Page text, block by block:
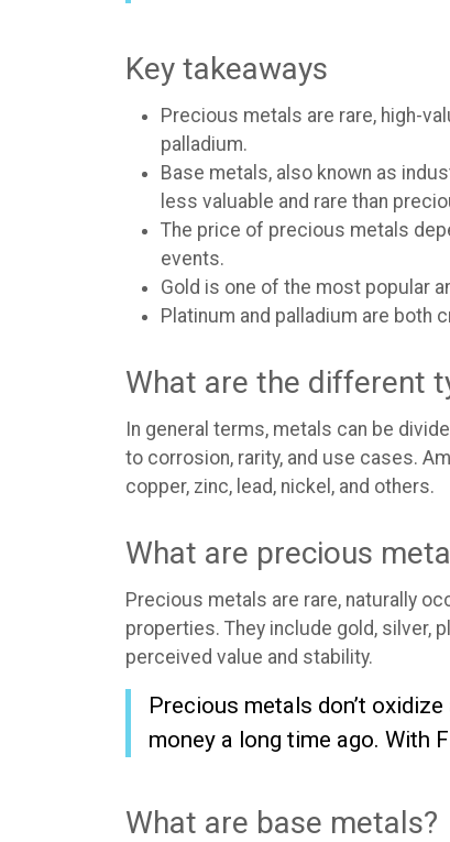
Key takeaways
Precious metals are rare, high-
palladium.
Base metals, also known as
less valuable and rare than
The price of precious metals
events.
Gold is one of the most popular
Platinum and palladium are both
What are the different
In general terms, metals can be
to corrosion, rarity, and use cases.
copper, zinc, lead, nickel, and others.
What are precious
Precious metals are rare, naturally
properties. They include gold, silver,
perceived value and stability.
Precious metals don’t
money a long time ago. With
What are base metals?